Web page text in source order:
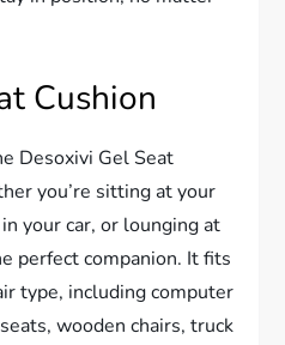
Cushion
Desoxivi Gel Seat
you’re sitting at your
your car, or lounging at
perfect companion. It fits
type, including computer
wooden chairs, truck